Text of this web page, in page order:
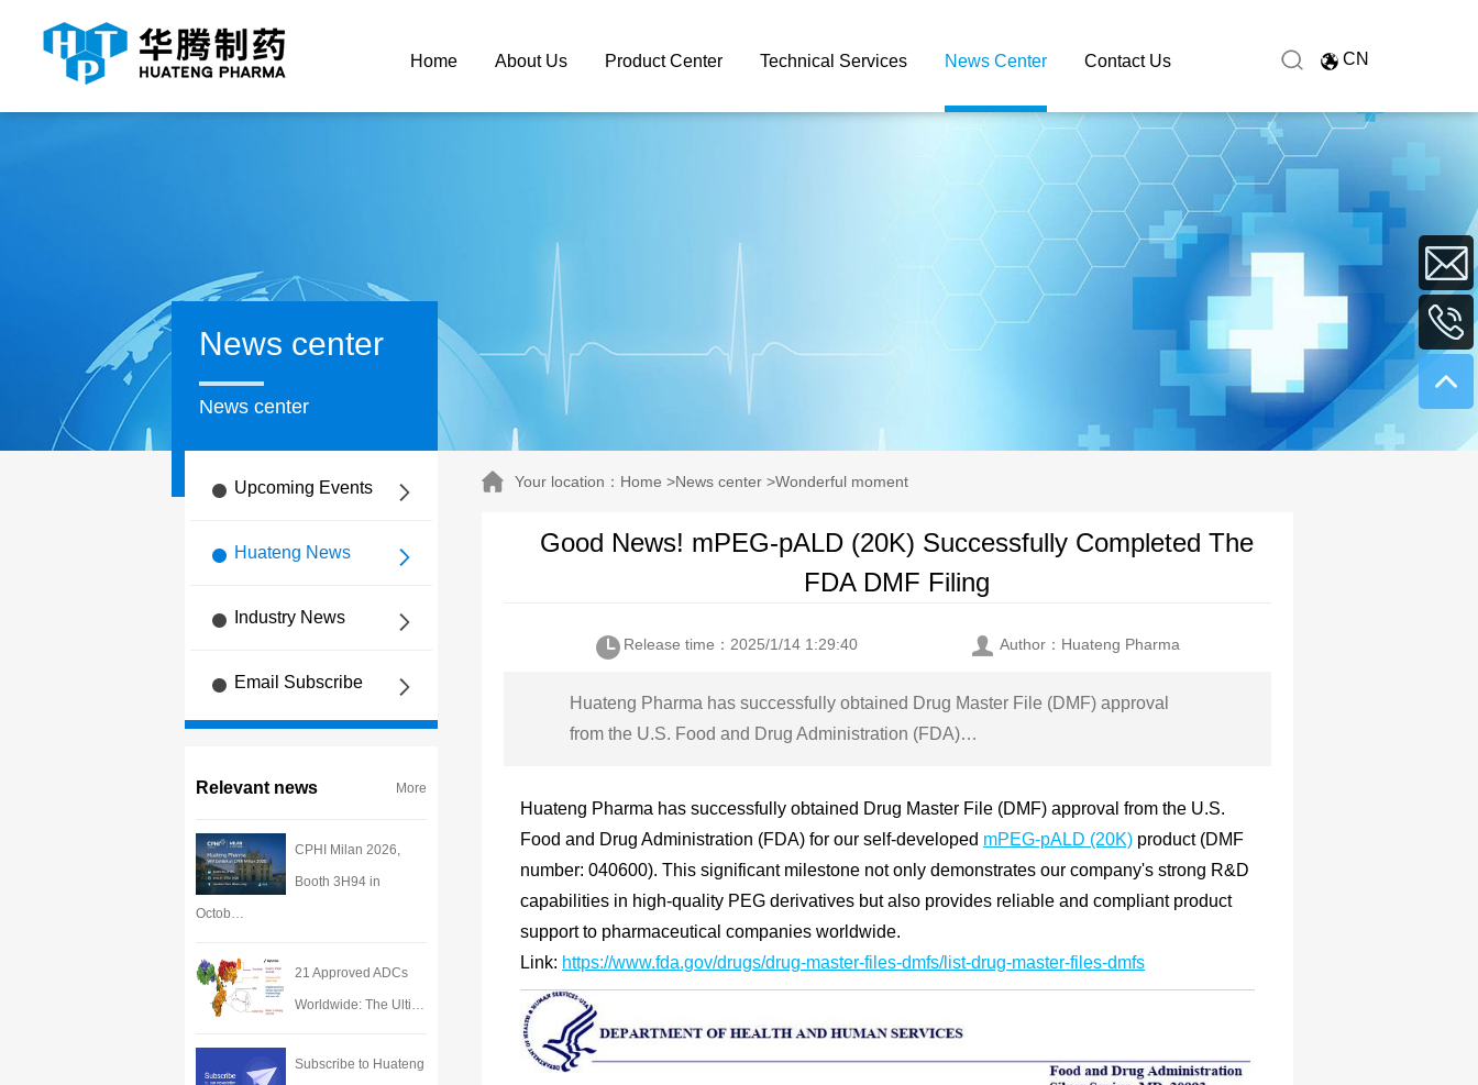
Home About Us Product Center Technical Services News Center Contact Us CN
News center
News center
Upcoming Events
Huateng News
Industry News
Email Subscribe
Relevant news More
CPHI Milan 2026,
Booth 3H94 in
Octob…
21 Approved ADCs
Worldwide: The Ulti…
Subscribe to Huateng
Your location：Home >News center >Wonderful moment
Good News! mPEG-pALD (20K) Successfully Completed The
FDA DMF Filing
Release time：2025/1/14 1:29:40 Author：Huateng Pharma
Huateng Pharma has successfully obtained Drug Master File (DMF) approval
from the U.S. Food and Drug Administration (FDA)…
Huateng Pharma has successfully obtained Drug Master File (DMF) approval from the U.S.
Food and Drug Administration (FDA) for our self-developed mPEG-pALD (20K) product (DMF
number: 040600). This significant milestone not only demonstrates our company's strong R&D
capabilities in high-quality PEG derivatives but also provides reliable and compliant product
support to pharmaceutical companies worldwide.
Link: https://www.fda.gov/drugs/drug-master-files-dmfs/list-drug-master-files-dmfs
+86